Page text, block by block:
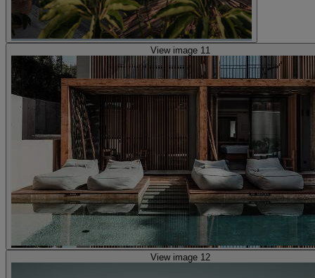
View image 11
View image 12